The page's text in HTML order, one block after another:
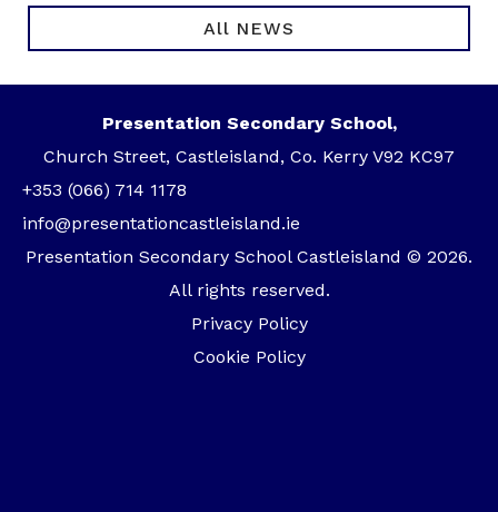
All NEWS
Presentation Secondary School,
Church Street, Castleisland, Co. Kerry V92 KC97
+353 (066) 714 1178
info@presentationcastleisland.ie
Presentation Secondary School Castleisland © 2026.
All rights reserved.
Privacy Policy
Cookie Policy